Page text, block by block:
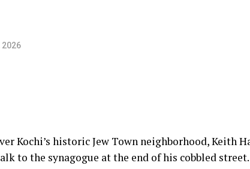
2026
Kochi’s historic Jew Town neighborhood, Keith
to the synagogue at the end of his cobbled street.